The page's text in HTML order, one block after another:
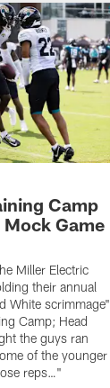
Camp
Game
Miller Electric
their annual
White scrimmage"
Camp; Head
the guys ran
of the younger
reps…"